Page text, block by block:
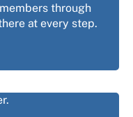
through
at every step.